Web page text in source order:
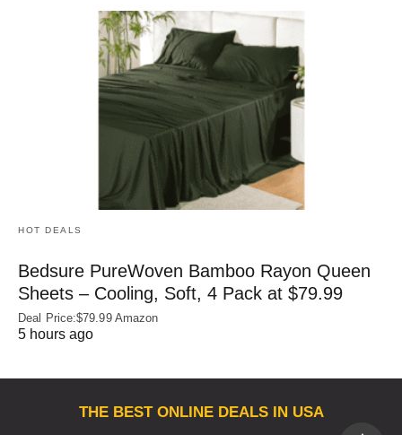
HOT DEALS
Bedsure PureWoven Bamboo Rayon Queen
Sheets – Cooling, Soft, 4 Pack at $79.99
Deal Price:$79.99 Amazon
5 hours ago
THE BEST ONLINE DEALS IN USA